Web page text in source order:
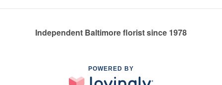
Independent Baltimore florist since 1978
POWERED BY